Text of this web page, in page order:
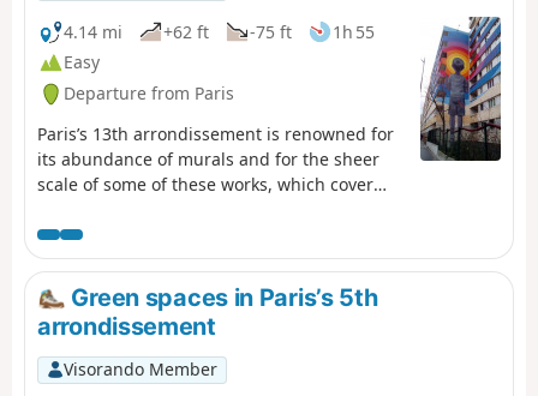
4.14 mi
+62 ft -75 ft
1h 55
Easy
Departure from Paris
Paris’s 13th arrondissement is renowned for
its abundance of murals and for the sheer
scale of some of these works, which cover
offers the chance to discover no fewer than
forty of them, including some of the most
spectacular. For street art enthusiasts!
Green spaces in Paris’s 5th
arrondissement
Visorando Member